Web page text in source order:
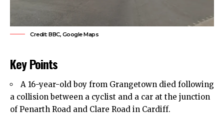
Credit: BBC, Google Maps
Key Points
A 16-year-old boy from Grangetown died following
a collision between a cyclist and a car at the junction
of Penarth Road and Clare Road in Cardiff.